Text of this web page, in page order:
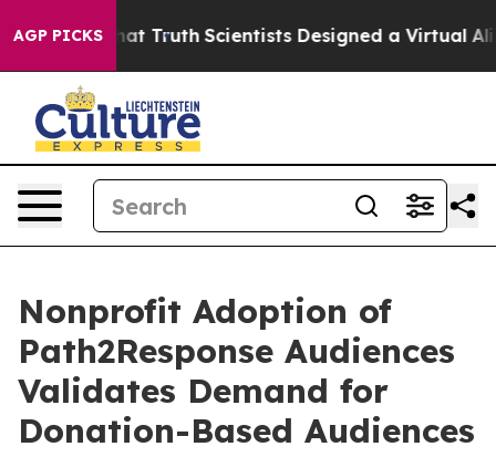
AGP PICKSThat TruthScientists Designed a Virtual
Nonprofit Adoption of
Path2Response Audiences
Validates Demand for
Donation-Based Audiences